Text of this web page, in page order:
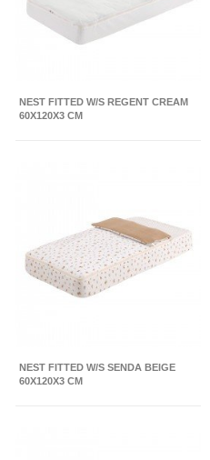
NEST FITTED W/S REGENT CREAM
60X120X3 CM
NEST FITTED W/S SENDA BEIGE
60X120X3 CM